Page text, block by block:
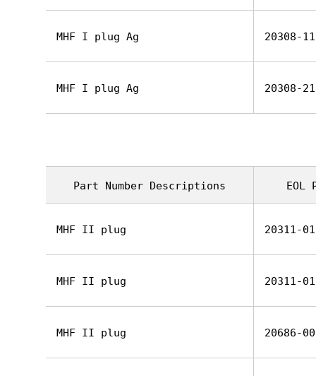
MHF I plug Ag 20308-
MHF I plug Ag 20308-
Part Number Descriptions EOL
MHF II plug 20311-
MHF II plug 20311-
MHF II plug 20686-